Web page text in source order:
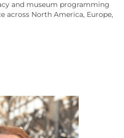
and museum programming
across North America, Europe,